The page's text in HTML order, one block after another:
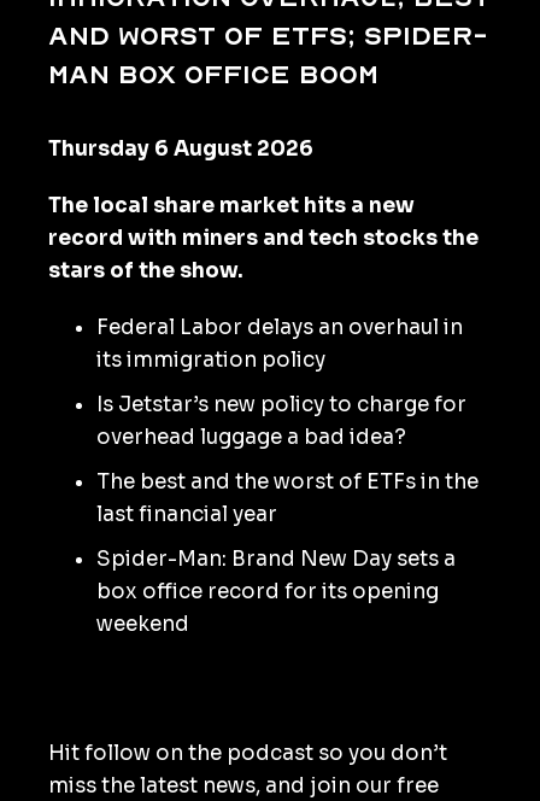
and worst of ETFs; Spider-
Man box office boom
Thursday 6 August 2026
The local share market hits a new
record with miners and tech stocks the
stars of the show.
Federal Labor delays an overhaul in
its immigration policy
Is Jetstar’s new policy to charge for
overhead luggage a bad idea?
The best and the worst of ETFs in the
last financial year
Spider-Man: Brand New Day sets a
box office record for its opening
weekend
Hit follow on the podcast so you don’t
miss the latest news, and join our free